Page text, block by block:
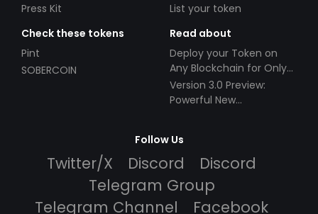
Press Kit
List your token
Check these tokens
Pint
SOBERCOIN
Read about
Deploy your Token on
Any Blockchain for Only
$49!
Version 3.0 Preview:
Powerful New
Follow Us
Twitter/X Discord
Discord
Telegram Group
Telegram Channel
Facebook